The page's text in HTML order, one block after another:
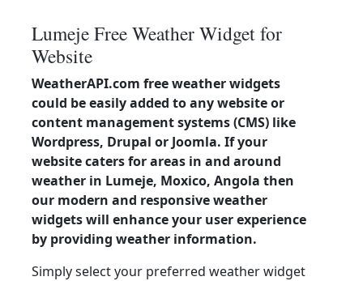
Lumeje Free Weather Widget for
Website
WeatherAPI.com free weather widgets
could be easily added to any website or
content management systems (CMS) like
Wordpress, Drupal or Joomla. If your
website caters for areas in and around
weather in Lumeje, Moxico, Angola then
our modern and responsive weather
widgets will enhance your user experience
by providing weather information.
Simply select your preferred weather widget